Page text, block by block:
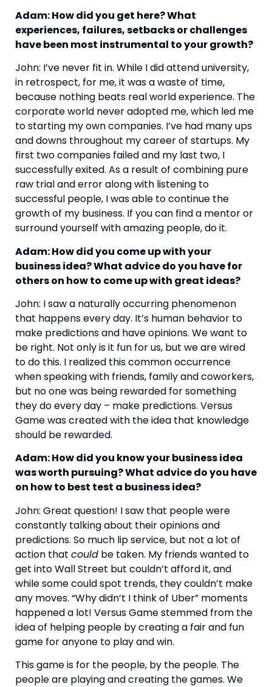
Adam: How did you get here? What
experiences, failures, setbacks or challenges
have been most instrumental to your growth?
John: I’ve never fit in. While I did attend university,
in retrospect, for me, it was a waste of time,
because nothing beats real world experience. The
corporate world never adopted me, which led me
to starting my own companies. I’ve had many ups
and downs throughout my career of startups. My
first two companies failed and my last two, I
successfully exited. As a result of combining pure
raw trial and error along with listening to
successful people, I was able to continue the
growth of my business. If you can find a mentor or
surround yourself with amazing people, do it.
Adam: How did you come up with your
business idea? What advice do you have for
others on how to come up with great ideas?
John: I saw a naturally occurring phenomenon
that happens every day. It’s human behavior to
make predictions and have opinions. We want to
be right. Not only is it fun for us, but we are wired
to do this. I realized this common occurrence
when speaking with friends, family and coworkers,
but no one was being rewarded for something
they do every day – make predictions. Versus
Game was created with the idea that knowledge
should be rewarded.
Adam: How did you know your business idea
was worth pursuing? What advice do you have
on how to best test a business idea?
John: Great question! I saw that people were
constantly talking about their opinions and
predictions. So much lip service, but not a lot of
action that could be taken. My friends wanted to
get into Wall Street but couldn’t afford it, and
while some could spot trends, they couldn’t make
any moves. “Why didn’t I think of Uber” moments
happened a lot! Versus Game stemmed from the
idea of helping people by creating a fair and fun
game for anyone to play and win.
This game is for the people, by the people. The
people are playing and creating the games. We